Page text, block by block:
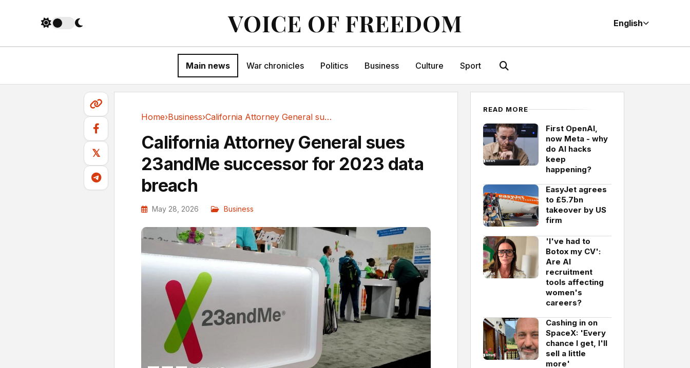
VOICE OF FREEDOM English
Main news War chronicles Politics Business Culture Sport
𝕏
Home›Business› California Attorney General sues 23andMe...
California Attorney General sues
23andMe successor for 2023 data
breach
May 28, 2026 Business
READ MORE
First OpenAI,
now Meta - why
do AI hacks
keep
happening?
EasyJet agrees
to £5.7bn
takeover by US
firm
'I've had to
Botox my CV':
Are AI
recruitment
tools affecting
women's
careers?
Cashing in on
SpaceX: 'Every
chance I get, I'll
sell a little
more'